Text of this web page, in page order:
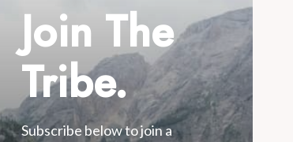
Join The
Tribe.
Subscribe below to join a